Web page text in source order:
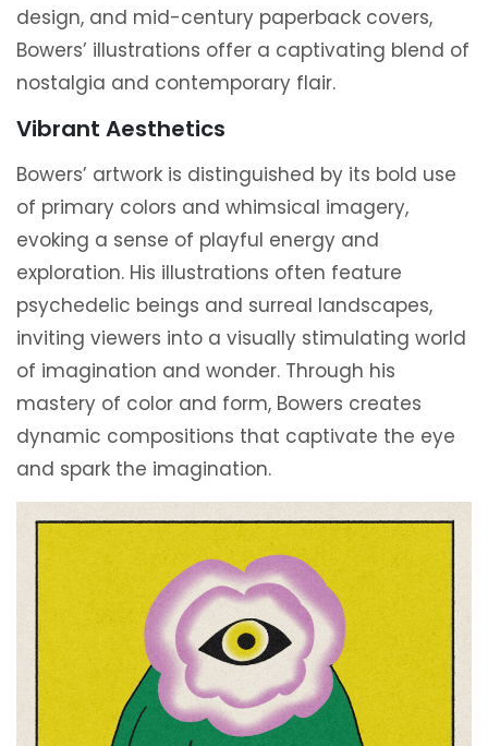
design, and mid-century paperback covers,
Bowers’ illustrations offer a captivating blend of
nostalgia and contemporary flair.
Vibrant Aesthetics
Bowers’ artwork is distinguished by its bold use
of primary colors and whimsical imagery,
evoking a sense of playful energy and
exploration. His illustrations often feature
psychedelic beings and surreal landscapes,
inviting viewers into a visually stimulating world
of imagination and wonder. Through his
mastery of color and form, Bowers creates
dynamic compositions that captivate the eye
and spark the imagination.